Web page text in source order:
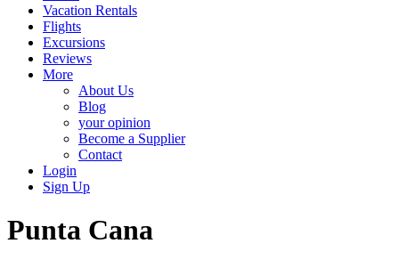
Vacation Rentals
Flights
Excursions
Reviews
More
About Us
Blog
your opinion
Become a Supplier
Contact
Login
Sign Up
Punta Cana